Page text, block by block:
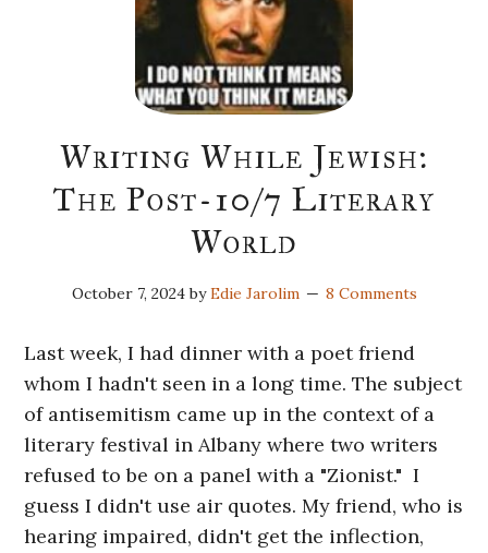
Writing While Jewish:
The Post-10/7 Literary
World
October 7, 2024byEdie Jarolim 8 Comments
Last week, I had dinner with a poet friend
whom I hadn't seen in a long time. The subject
of antisemitism came up in the context of a
literary festival in Albany where two writers
refused to be on a panel with a "Zionist." I
guess I didn't use air quotes. My friend, who is
hearing impaired, didn't get the inflection,